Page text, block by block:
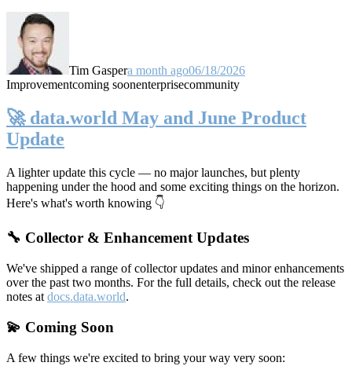
Tim Gaspera month ago06/18/2026
Improvementcoming soonenterprisecommunity
🚀 data.world May and June Product
Update
A lighter update this cycle — no major launches, but plenty
happening under the hood and some exciting things on the horizon.
Here's what's worth knowing 👇
🔧 Collector & Enhancement Updates
We've shipped a range of collector updates and minor enhancements
over the past two months. For the full details, check out the release
notes at docs.data.world.
💫 Coming Soon
A few things we're excited to bring your way very soon: